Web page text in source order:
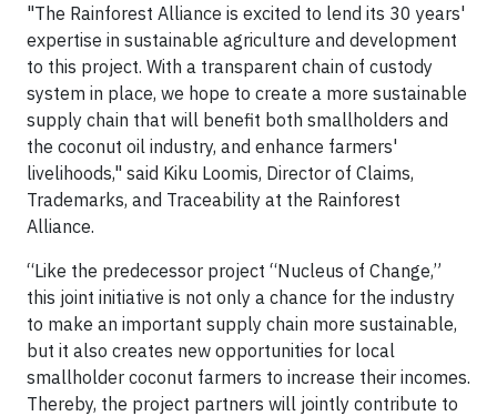
"The Rainforest Alliance is excited to lend its 30 years'
expertise in sustainable agriculture and development
to this project. With a transparent chain of custody
system in place, we hope to create a more sustainable
supply chain that will benefit both smallholders and
the coconut oil industry, and enhance farmers'
livelihoods," said Kiku Loomis, Director of Claims,
Trademarks, and Traceability at the Rainforest
Alliance.
“Like the predecessor project “Nucleus of Change,”
this joint initiative is not only a chance for the industry
to make an important supply chain more sustainable,
but it also creates new opportunities for local
smallholder coconut farmers to increase their incomes.
Thereby, the project partners will jointly contribute to